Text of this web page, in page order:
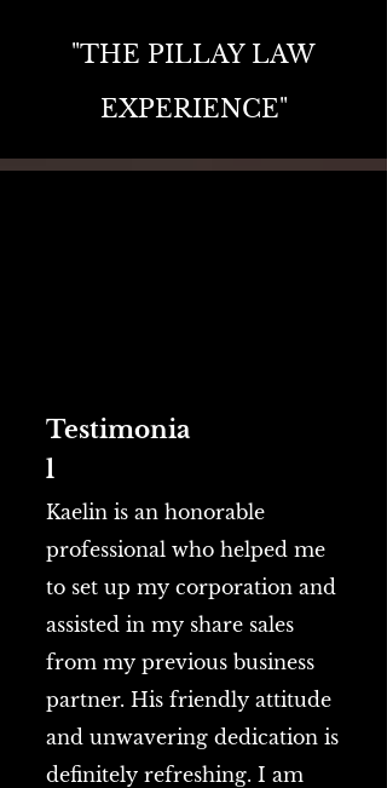
"THE PILLAY LAW
EXPERIENCE"
Testimonia
l
Kaelin is an honorable
professional who helped me
to set up my corporation and
assisted in my share sales
from my previous business
partner. His friendly attitude
and unwavering dedication is
definitely refreshing. I am